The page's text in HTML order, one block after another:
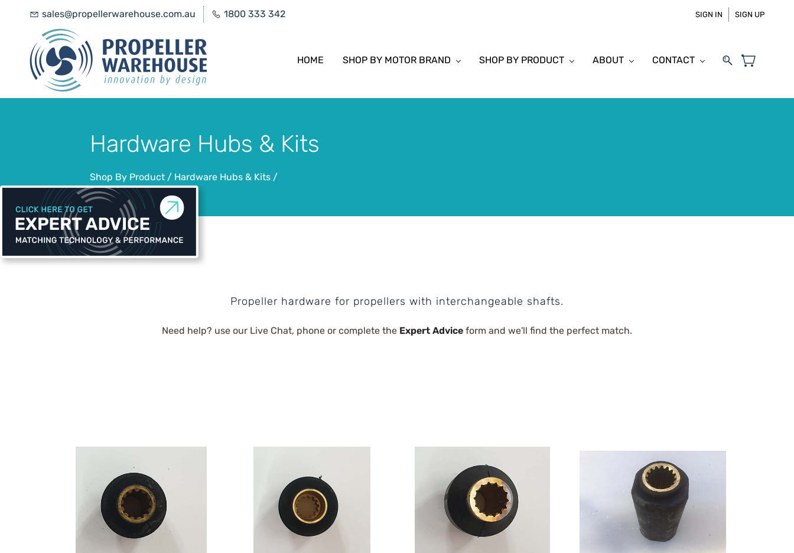
sales@propellerwarehouse.com.au 1800 333 342 SIGN IN SIGN UP
HOME SHOP BY MOTOR BRAND SHOP BY PRODUCT ABOUT CONTACT
Hardware Hubs & Kits
Shop By Product / Hardware Hubs & Kits /
Propeller hardware for propellers with interchangeable shafts.
Need help? use our Live Chat, phone or complete the Expert Advice form and we'll find the perfect match.